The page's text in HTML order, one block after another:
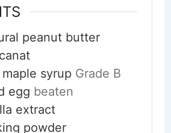
peanut butter
maple syrup Grade B
egg beaten
extract
powder